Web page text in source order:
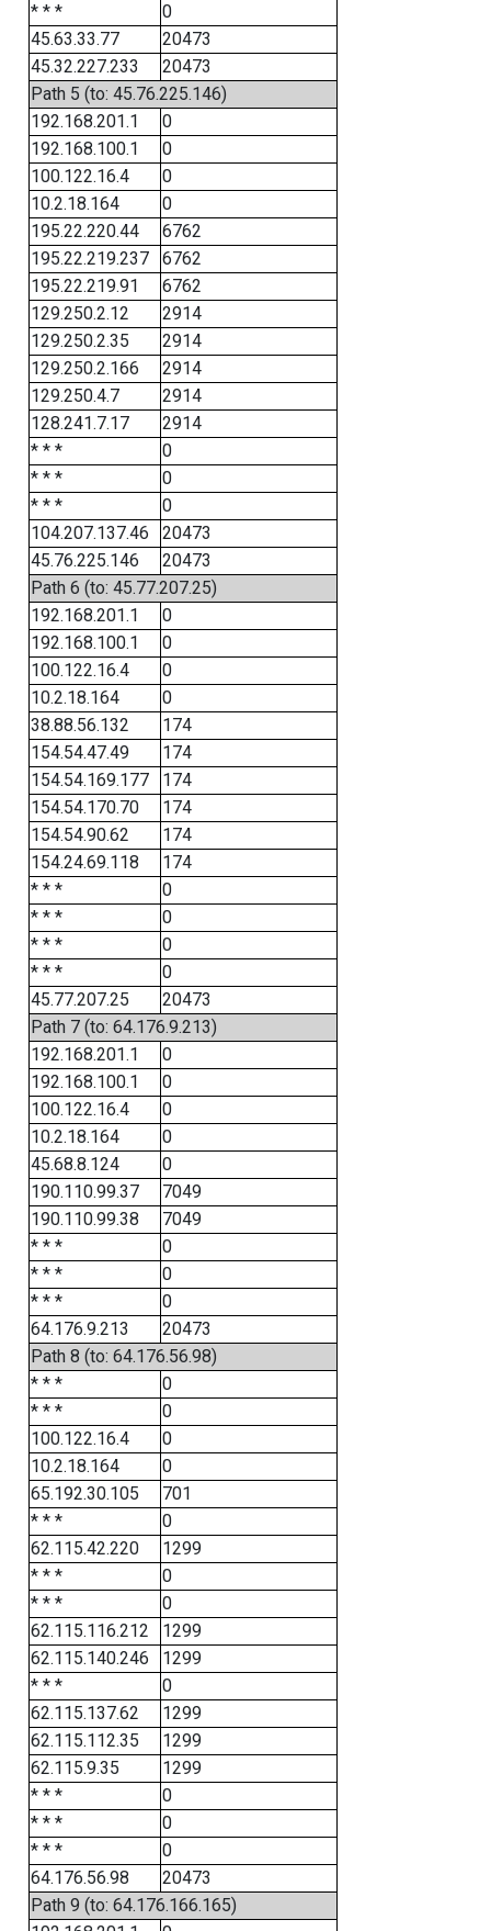
* * *
0
45.63.33.77
20473
45.32.227.233
20473
Path 5 (to: 45.76.225.146)
192.168.201.1
0
192.168.100.1
0
100.122.16.4
0
10.2.18.164
0
195.22.220.44
6762
195.22.219.237
6762
195.22.219.91
6762
129.250.2.12
2914
129.250.2.35
2914
129.250.2.166
2914
129.250.4.7
2914
128.241.7.17
2914
* * *
0
* * *
0
* * *
0
104.207.137.46
20473
45.76.225.146
20473
Path 6 (to: 45.77.207.25)
192.168.201.1
0
192.168.100.1
0
100.122.16.4
0
10.2.18.164
0
38.88.56.132
174
154.54.47.49
174
154.54.169.177
174
154.54.170.70
174
154.54.90.62
174
154.24.69.118
174
* * *
0
* * *
0
* * *
0
* * *
0
45.77.207.25
20473
Path 7 (to: 64.176.9.213)
192.168.201.1
0
192.168.100.1
0
100.122.16.4
0
10.2.18.164
0
45.68.8.124
0
190.110.99.37
7049
190.110.99.38
7049
* * *
0
* * *
0
* * *
0
64.176.9.213
20473
Path 8 (to: 64.176.56.98)
* * *
0
* * *
0
100.122.16.4
0
10.2.18.164
0
65.192.30.105
701
* * *
0
62.115.42.220
1299
* * *
0
* * *
0
62.115.116.212
1299
62.115.140.246
1299
* * *
0
62.115.137.62
1299
62.115.112.35
1299
62.115.9.35
1299
* * *
0
* * *
0
* * *
0
64.176.56.98
20473
Path 9 (to: 64.176.166.165)